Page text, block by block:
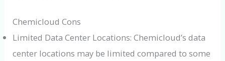
Chemicloud Cons
Limited Data Center Locations: Chemicloud’s data
center locations may be limited compared to some